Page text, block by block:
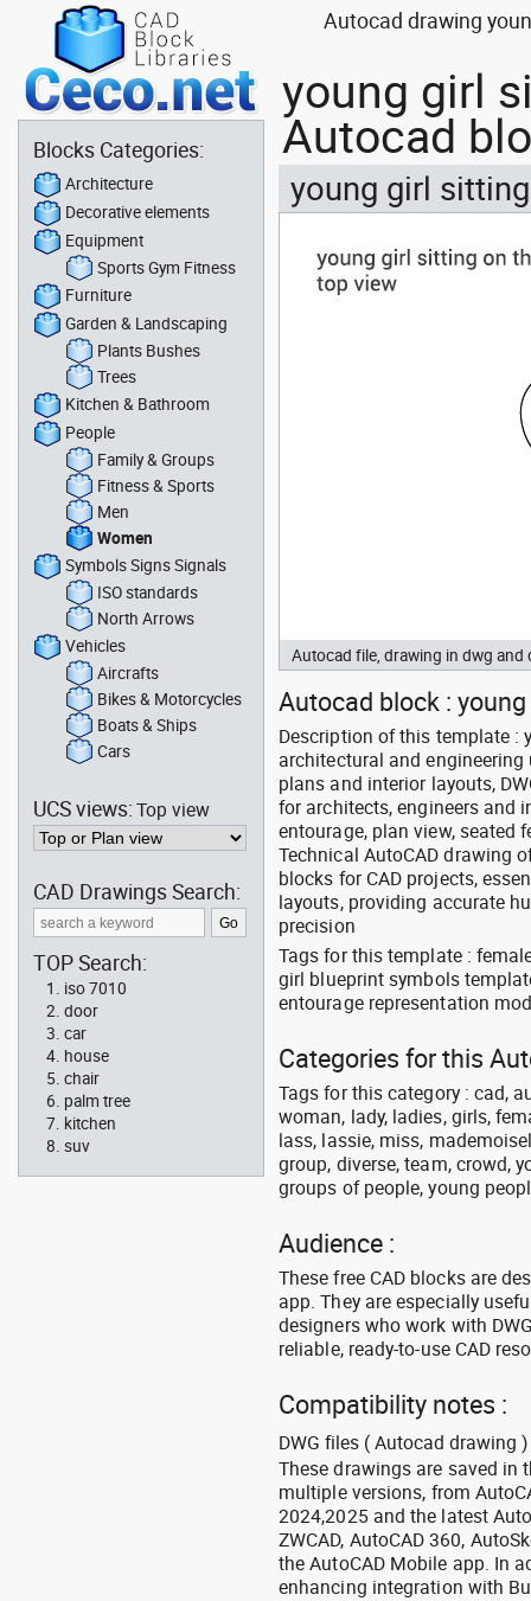
Autocad drawing
young girl
Autocad
young girl
Autocad file, drawing in dwg and
Autocad block :
Description of this template :
architectural and
plans and interior layouts,
for architects, engineers and
entourage, plan view, seated
Technical AutoCAD drawing
blocks for CAD projects,
layouts, providing accurate
precision
Tags for this template :
girl blueprint symbols
entourage representation
Categories for this
Tags for this category : cad,
woman, lady, ladies, girls,
lass, lassie, miss,
group, diverse, team, crowd,
groups of people, young
Audience :
These free CAD blocks are
app. They are especially
designers who work with
reliable, ready-to-use CAD
Compatibility notes :
DWG files ( Autocad drawing )
These drawings are saved in
multiple versions, from
2024,2025 and the latest
ZWCAD, AutoCAD 360,
the AutoCAD Mobile app. In
enhancing integration with
Blocks Categories:
Architecture
Decorative elements
Equipment
Sports Gym Fitness
Furniture
Garden & Landscaping
Plants Bushes
Trees
Kitchen & Bathroom
People
Family & Groups
Fitness & Sports
Men
Women
Symbols Signs Signals
ISO standards
North Arrows
Vehicles
Aircrafts
Bikes & Motorcycles
Boats & Ships
Cars
UCS views:Top view
CAD Drawings Search:
TOP Search:
iso 7010
door
car
house
chair
palm tree
kitchen
suv